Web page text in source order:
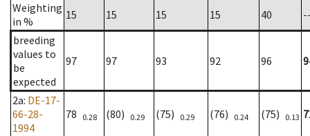
Weighting
in %
15 15 15 15 40
breeding
values to
be
expected
97 97 93 92 96
2a: DE-17-
66-28-
1994
78 0.28 (80) 0.29 (75) 0.29 (76) 0.24 (75) 0.13